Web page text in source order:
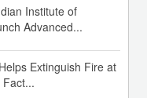
Institute of
Advanced...
Extinguish Fire at